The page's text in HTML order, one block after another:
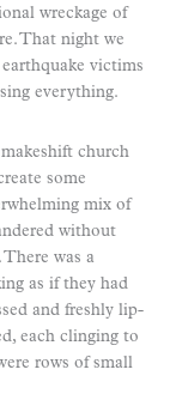
wreckage of
That night we
victims
everything.
church
some
mix of
without
was a
as if they had
and freshly lip-
each clinging to
rows of small